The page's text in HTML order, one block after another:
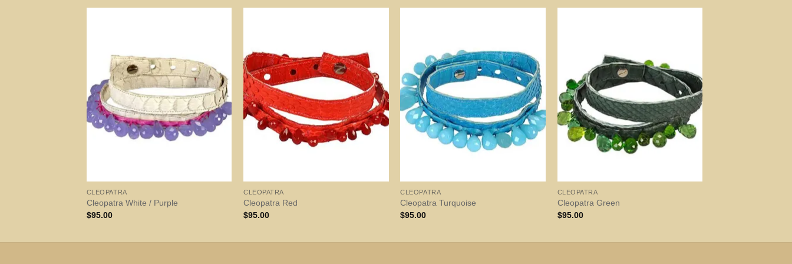
CLEOPATRA
Cleopatra White / Purple
$95.00
CLEOPATRA
Cleopatra Red
$95.00
CLEOPATRA
Cleopatra Turquoise
$95.00
CLEOPATRA
Cleopatra Green
$95.00